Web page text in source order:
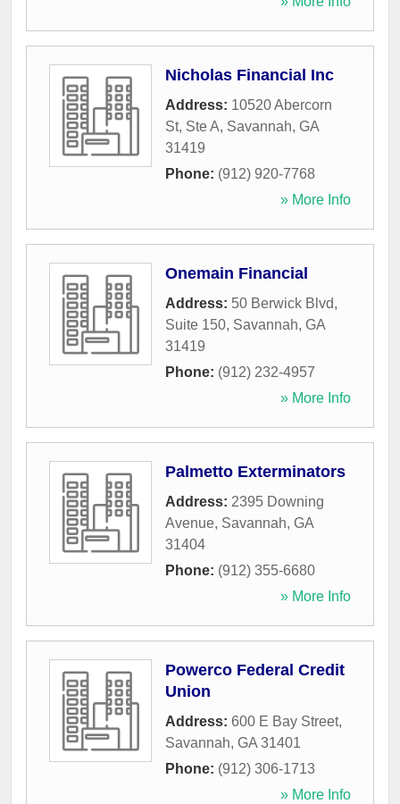
Nicholas Financial Inc
Address: 10520 Abercorn
St, Ste A, Savannah, GA
31419
Phone: (912) 920-7768
» More Info
Onemain Financial
Address: 50 Berwick Blvd,
Suite 150, Savannah, GA
31419
Phone: (912) 232-4957
» More Info
Palmetto Exterminators
Address: 2395 Downing
Avenue, Savannah, GA
31404
Phone: (912) 355-6680
» More Info
Powerco Federal Credit
Union
Address: 600 E Bay Street,
Savannah, GA 31401
Phone: (912) 306-1713
» More Info